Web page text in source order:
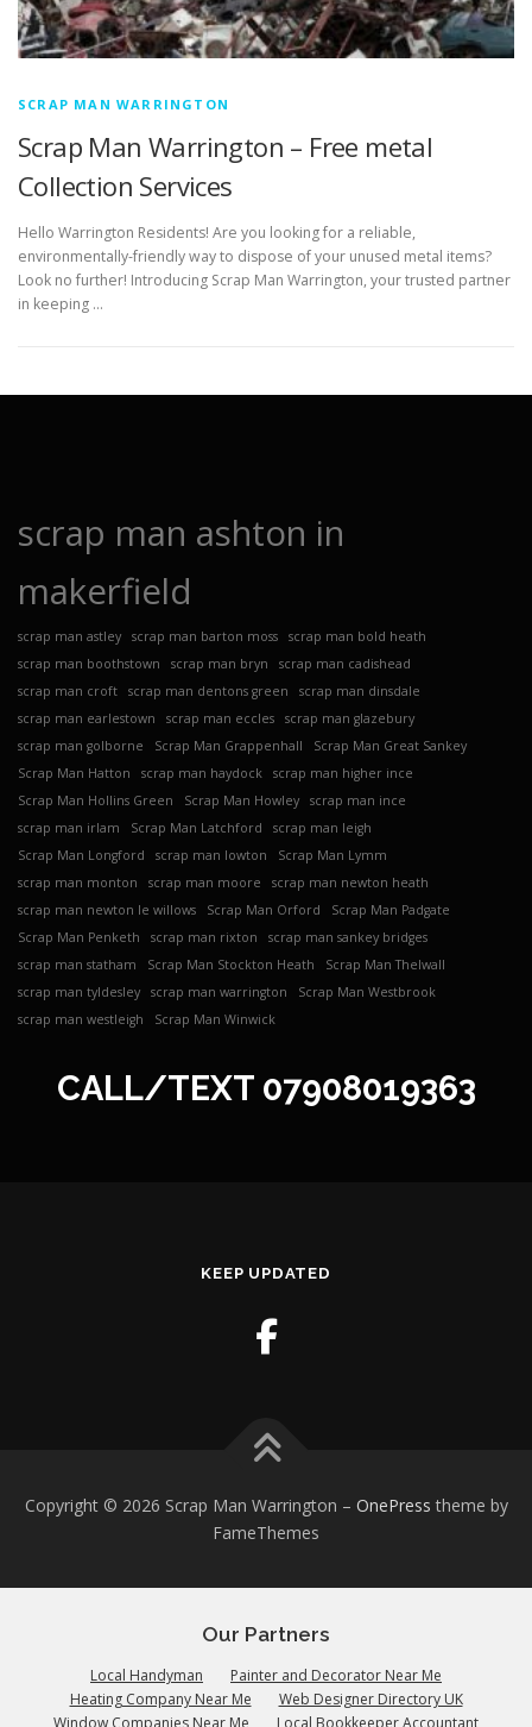
SCRAP MAN WARRINGTON
Scrap Man Warrington – Free metal
Collection Services
Hello Warrington Residents! Are you looking for a reliable,
environmentally-friendly way to dispose of your unused metal items?
Look no further! Introducing Scrap Man Warrington, your trusted partner
in keeping …
scrap man ashton in
makerfield
scrap man astley scrap man barton moss
scrap man bold heath
scrap man boothstown
scrap man bryn
scrap man cadishead
scrap man croft
scrap man dentons green
scrap man dinsdale
scrap man earlestown
scrap man eccles
scrap man glazebury
scrap man golborne
Scrap Man Grappenhall
Scrap Man Great Sankey
Scrap Man Hatton
scrap man haydock
scrap man higher ince
Scrap Man Hollins Green
Scrap Man Howley
scrap man ince
scrap man irlam
Scrap Man Latchford
scrap man leigh
Scrap Man Longford
scrap man lowton
Scrap Man Lymm
scrap man monton
scrap man moore
scrap man newton heath
scrap man newton le willows
Scrap Man Orford
Scrap Man Padgate
Scrap Man Penketh
scrap man rixton
scrap man sankey bridges
scrap man statham
Scrap Man Stockton Heath
Scrap Man Thelwall
scrap man tyldesley
scrap man warrington
Scrap Man Westbrook
scrap man westleigh
Scrap Man Winwick
CALL/TEXT 07908019363
KEEP UPDATED
Copyright © 2026 Scrap Man Warrington – OnePress theme by
FameThemes
Our Partners
Local Handyman
Painter and Decorator Near Me
Heating Company Near Me
Web Designer Directory UK